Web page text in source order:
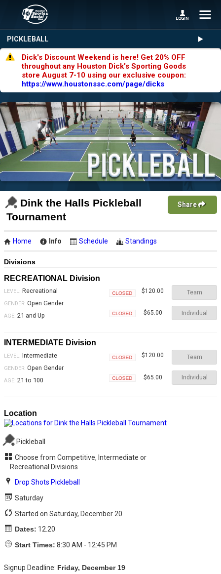
PICKLEBALL
Dick's Discount Weekend is here! Get 20% OFF
throughout any Houston Dick's Sporting Goods
store August 7-10 using our exclusive coupon:
https://www.houstonssc.com/page/dicks
Dink the Halls Pickleball
Tournament
Share
Home Info Schedule Standings
Divisions
RECREATIONAL Division
LEVEL: Recreational
GENDER: Open Gender
AGE: 21 and Up
$120.00 Team
$65.00 Individual
INTERMEDIATE Division
LEVEL: Intermediate
GENDER: Open Gender
AGE: 21 to 100
$120.00 Team
$65.00 Individual
Location
Pickleball
Choose from Competitive, Intermediate or
Recreational Divisions
Drop Shots Pickleball
Saturday
Started on Saturday, December 20
Dates: 12.20
Start Times: 8:30 AM - 12:45 PM
Signup Deadline: Friday, December 19